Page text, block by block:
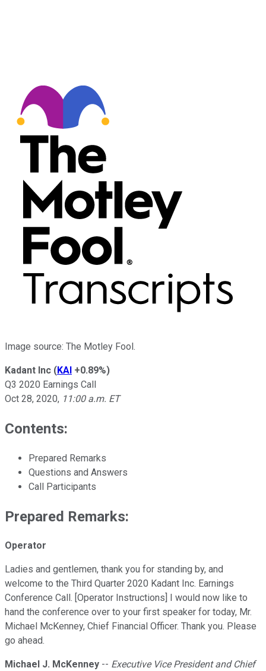
Image source: The Motley Fool.
Kadant Inc (KAI +0.89%)
Q3 2020 Earnings Call
Oct 28, 2020, 11:00 a.m. ET
Contents:
Prepared Remarks
Questions and Answers
Call Participants
Prepared Remarks:
Operator
Ladies and gentlemen, thank you for standing by, and
welcome to the Third Quarter 2020 Kadant Inc. Earnings
Conference Call. [Operator Instructions] I would now like to
hand the conference over to your first speaker for today, Mr.
Michael McKenney, Chief Financial Officer. Thank you. Please
go ahead.
Michael J. McKenney -- Executive Vice President and Chief